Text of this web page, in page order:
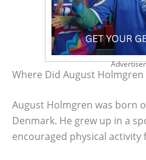
Where Did August Holmgren
August Holmgren was born
Denmark. He grew up in a
encouraged physical activity